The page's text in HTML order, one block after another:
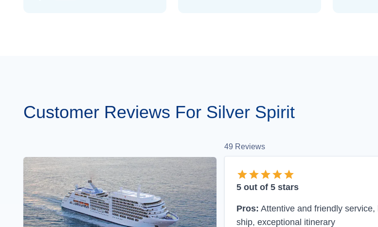
Customer Reviews For Silver Spirit
49 Reviews
5 out of 5 stars
Pros: Attentive and friendly service,
ship, exceptional itinerary